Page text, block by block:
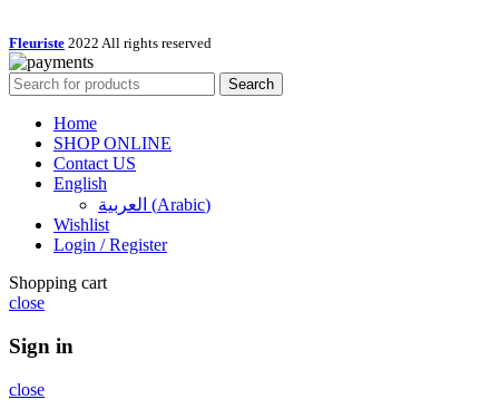
Fleuriste 2022 All rights reserved
Search
Home
SHOP ONLINE
Contact US
English
العربية (Arabic)
Wishlist
Login / Register
Shopping cart
close
Sign in
close